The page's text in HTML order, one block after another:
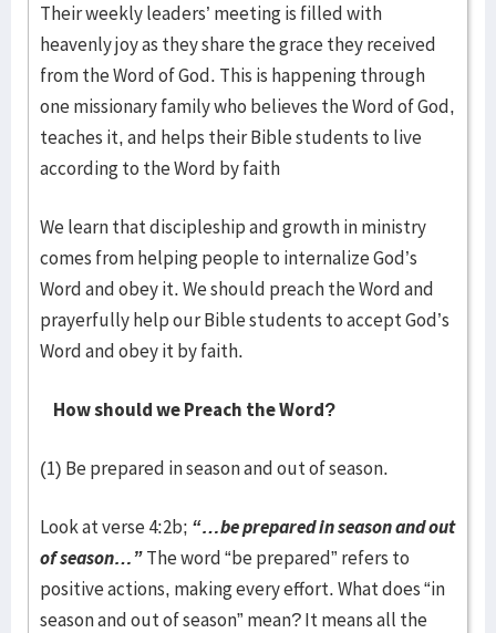
Their weekly leaders’ meeting is filled with
heavenly joy as they share the grace they received
from the Word of God. This is happening through
one missionary family who believes the Word of God,
teaches it, and helps their Bible students to live
according to the Word by faith
We learn that discipleship and growth in ministry
comes from helping people to internalize God’s
Word and obey it. We should preach the Word and
prayerfully help our Bible students to accept God’s
Word and obey it by faith.
How should we Preach the Word?
(1) Be prepared in season and out of season.
Look at verse 4:2b; “…be prepared in season and out
of season…”The word “be prepared” refers to
positive actions, making every effort. What does “in
season and out of season” mean? It means all the